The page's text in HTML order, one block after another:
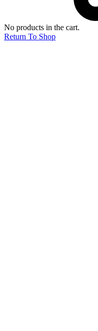
No products in the cart.
Return To Shop